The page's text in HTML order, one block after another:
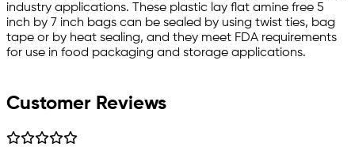
industry applications. These plastic lay flat amine free 5
inch by 7 inch bags can be sealed by using twist ties, bag
tape or by heat sealing, and they meet FDA requirements
for use in food packaging and storage applications.
Customer Reviews